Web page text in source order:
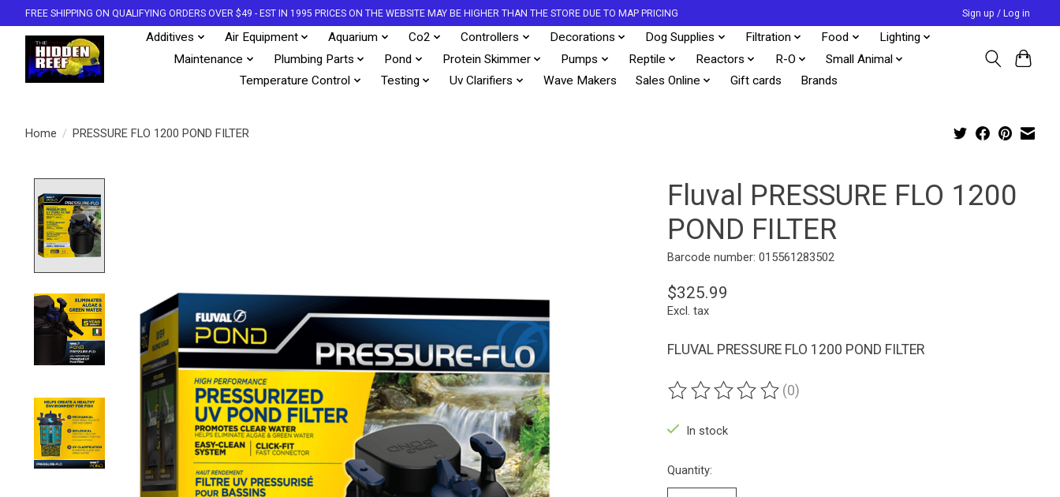
FREE SHIPPING ON QUALIFYING ORDERS OVER $49 - EST IN 1995 PRICES ON THE WEBSITE MAY BE HIGHER THAN THE STORE DUE TO MAP PRICING Sign up / Log in
Additives Air Equipment Aquarium Co2 Controllers Decorations Dog Supplies Filtration Food
Lighting
Maintenance
Plumbing Parts Pond Protein Skimmer Pumps Reptile Reactors R-O
Small Animal
Temperature Control
Testing Uv Clarifiers Wave Makers Sales Online Gift cards Brands
Home / PRESSURE FLO 1200 POND FILTER
Fluval PRESSURE FLO 1200
POND FILTER
Barcode number: 015561283502
$325.99
Excl. tax
FLUVAL PRESSURE FLO 1200 POND FILTER
The rating of this product is
(0)
In stock
Quantity: